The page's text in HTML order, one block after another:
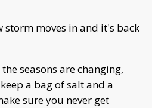
storm moves in and it's back
seasons are changing,
a bag of salt and a
sure you never get